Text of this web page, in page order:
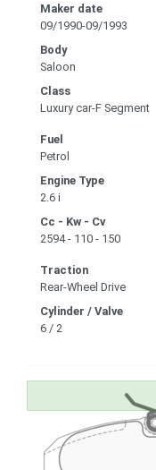
Maker date
09/1990-09/1993
Body
Saloon
Class
Luxury car-F Segment
Fuel
Petrol
Engine Type
2.6 i
Cc - Kw - Cv
2594 - 110 - 150
Traction
Rear-Wheel Drive
Cylinder / Valve
6 / 2